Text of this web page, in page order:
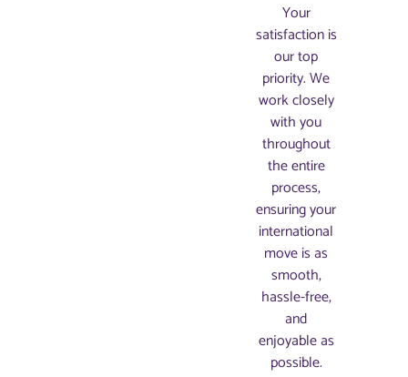
Your
satisfaction is
our top
priority. We
work closely
with you
throughout
the entire
process,
ensuring your
international
move is as
smooth,
hassle-free,
and
enjoyable as
possible.